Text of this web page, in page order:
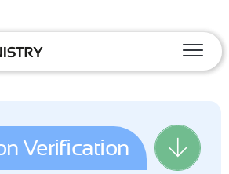
Verification